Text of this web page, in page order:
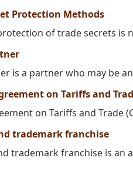
Protection Methods
of trade secrets is
is a partner who may be
on Tariffs and
on Tariffs and Trade
trademark franchise
trademark franchise is an